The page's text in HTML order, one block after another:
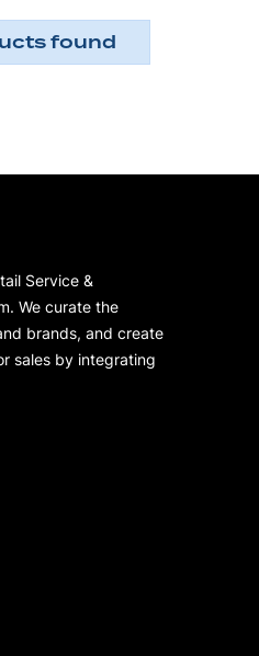
found
Service &
We curate the
brands, and create
sales by integrating